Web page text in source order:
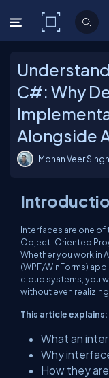
C#
C#: Why
Alongside
Mohan Veer Singh
Interfaces are one
Object-Oriented
Whether you work in
(WPF/WinForms)
cloud systems, you
without even realizing
This article explains:
What an
Why
How they